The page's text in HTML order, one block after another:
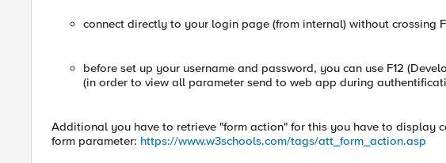
connect directly to your login page (from internal) without crossing
before set up your username and password, you can use F12
(in order to view all parameter send to web app during
Additional you have to retrieve "form action" for this you have to display
form parameter: https://www.w3schools.com/tags/att_form_action.asp